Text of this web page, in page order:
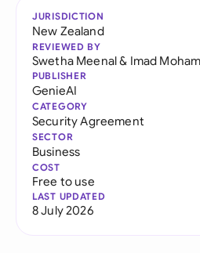
JURISDICTION
New Zealand
REVIEWED BY
Swetha Meenal& Imad
PUBLISHER
GenieAI
CATEGORY
Security Agreement
SECTOR
Business
COST
Free to use
LAST UPDATED
8 July 2026